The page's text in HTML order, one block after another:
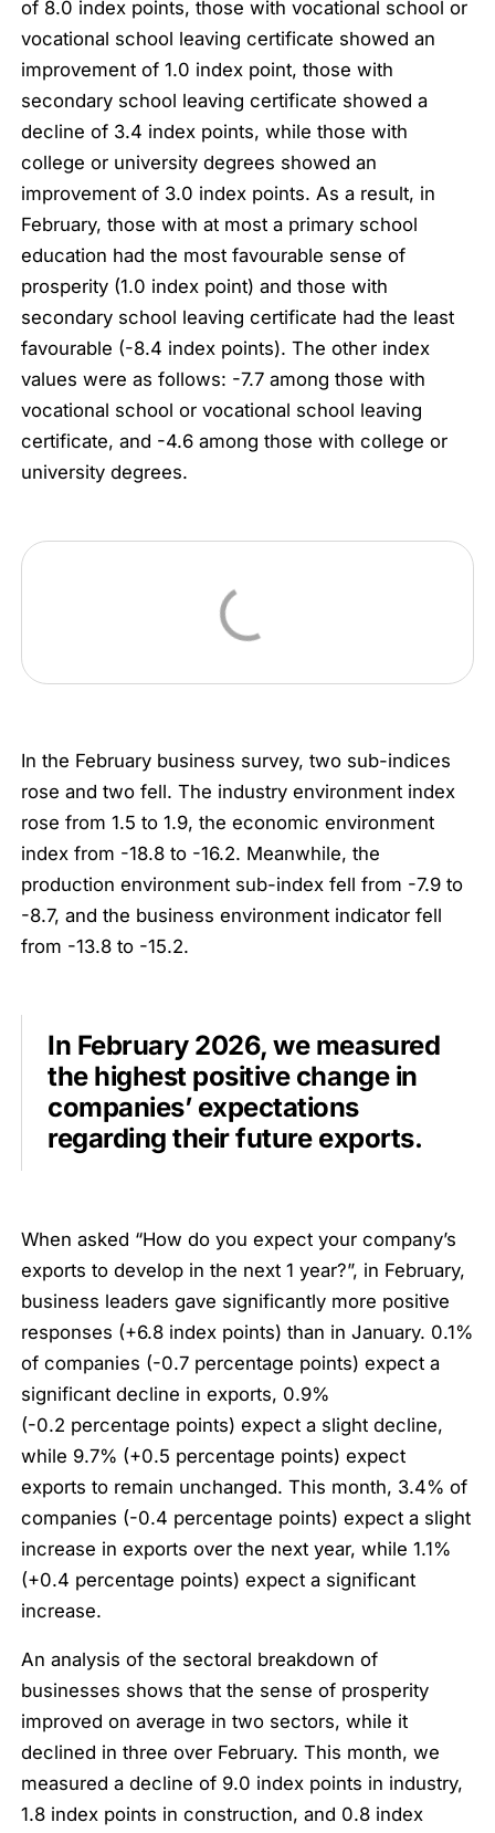
of 8.0 index points, those with vocational school or
vocational school leaving certificate showed an
improvement of 1.0 index point, those with
secondary school leaving certificate showed a
decline of 3.4 index points, while those with
college or university degrees showed an
improvement of 3.0 index points. As a result, in
February, those with at most a primary school
education had the most favourable sense of
prosperity (1.0 index point) and those with
secondary school leaving certificate had the least
favourable (-8.4 index points). The other index
values were as follows: -7.7 among those with
vocational school or vocational school leaving
certificate, and -4.6 among those with college or
university degrees.
In the February business survey, two sub-indices
rose and two fell. The industry environment index
rose from 1.5 to 1.9, the economic environment
index from -18.8 to -16.2. Meanwhile, the
production environment sub-index fell from -7.9 to
-8.7, and the business environment indicator fell
from -13.8 to -15.2.
In February 2026, we measured
the highest positive change in
companies’ expectations
regarding their future exports.
When asked “How do you expect your company’s
exports to develop in the next 1 year?”, in February,
business leaders gave significantly more positive
responses (+6.8 index points) than in January. 0.1%
of companies (-0.7 percentage points) expect a
significant decline in exports, 0.9%
(-0.2 percentage points) expect a slight decline,
while 9.7% (+0.5 percentage points) expect
exports to remain unchanged. This month, 3.4% of
companies (-0.4 percentage points) expect a slight
increase in exports over the next year, while 1.1%
(+0.4 percentage points) expect a significant
increase.
An analysis of the sectoral breakdown of
businesses shows that the sense of prosperity
improved on average in two sectors, while it
declined in three over February. This month, we
measured a decline of 9.0 index points in industry,
1.8 index points in construction, and 0.8 index